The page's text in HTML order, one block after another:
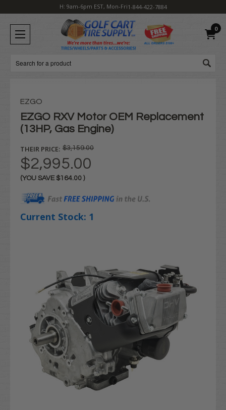
H: 9am-6pm EST, Mon-Fri1-844-422-7884
0
Search
EZGO
EZGO RXV Motor OEM Replacement
(13HP, Gas Engine)
THEIR PRICE: $3,159.00
$2,995.00
(YOU SAVE $164.00 )
Current Stock: 1